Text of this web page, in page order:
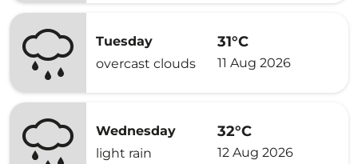
Tuesday
overcast clouds
31°C
11 Aug 2026
Wednesday
light rain
32°C
12 Aug 2026